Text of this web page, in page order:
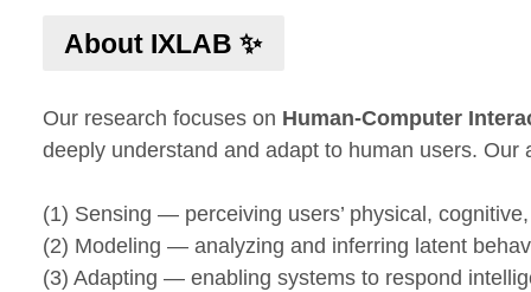
About IXLAB ✨
Our research focuses on Human-Computer
deeply understand and adapt to human users.
(1) Sensing — perceiving users’ physical,
(2) Modeling — analyzing and inferring latent
(3) Adapting — enabling systems to respond